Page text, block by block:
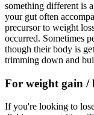
something different is
your gut often
precursor to weight
occurred. Sometimes
though their body is
trimming down and
For weight gain /
If you're looking to